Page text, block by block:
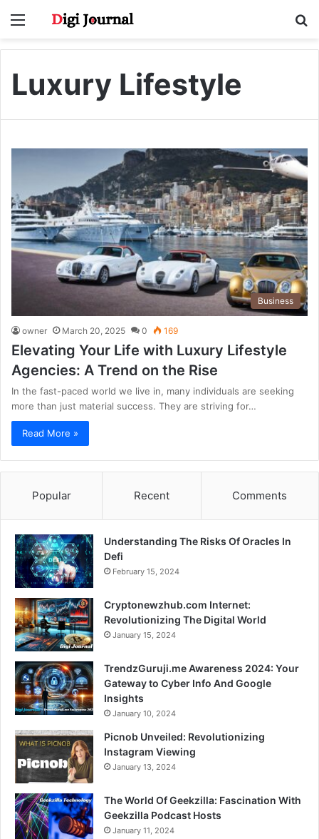
Menu
Luxury Lifestyle
Business
owner March 20, 2025 0 169
Elevating Your Life with Luxury Lifestyle
Agencies: A Trend on the Rise
In the fast-paced world we live in, many individuals are seeking
more than just material success. They are striving for…
Read More »
Popular Recent Comments
Understanding The Risks Of Oracles In
Defi
February 15, 2024
Cryptonewzhub.com Internet:
Revolutionizing The Digital World
January 15, 2024
TrendzGuruji.me Awareness 2024: Your
Gateway to Cyber Info And Google
Insights
January 10, 2024
Picnob Unveiled: Revolutionizing
Instagram Viewing
January 13, 2024
The World Of Geekzilla: Fascination With
Geekzilla Podcast Hosts
January 11, 2024